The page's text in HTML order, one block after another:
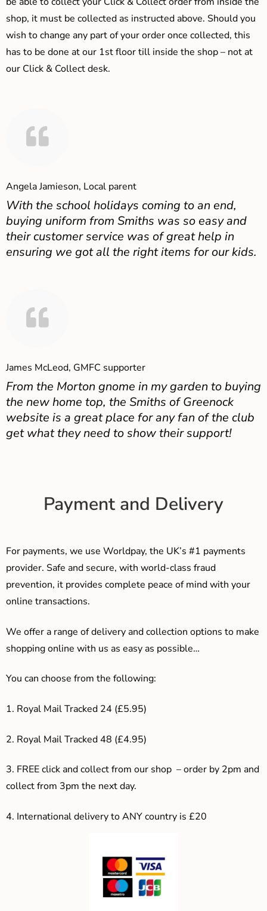
shop, it must be collected as instructed above. Should you
wish to change any part of your order once collected, this
has to be done at our 1st floor till inside the shop – not at
our Click & Collect desk.
Angela Jamieson, Local parent
With the school holidays coming to an end,
buying uniform from Smiths was so easy and
their customer service was of great help in
ensuring we got all the right items for our kids.
James McLeod, GMFC supporter
From the Morton gnome in my garden to buying
the new home top, the Smiths of Greenock
website is a great place for any fan of the club
get what they need to show their support!
Payment and Delivery
For payments, we use Worldpay, the UK’s #1 payments
provider. Safe and secure, with world-class fraud
prevention, it provides complete peace of mind with your
online transactions.
We offer a range of delivery and collection options to make
shopping online with us as easy as possible…
You can choose from the following:
1. Royal Mail Tracked 24 (£5.95)
2. Royal Mail Tracked 48 (£4.95)
3. FREE click and collect from our shop – order by 2pm and
collect from 3pm the next day.
4. International delivery to ANY country is £20